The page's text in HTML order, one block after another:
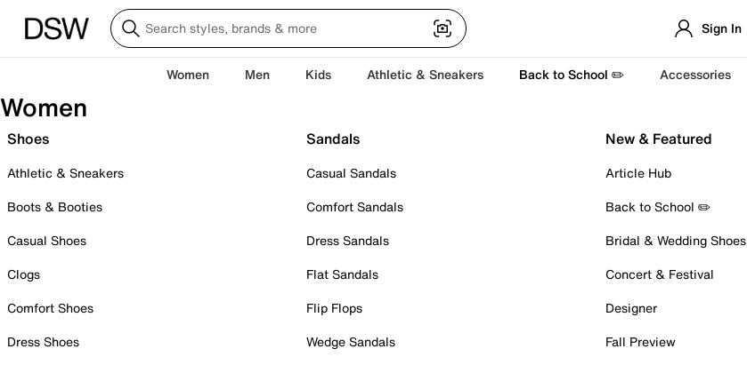
Sign In
Women Men Kids Athletic & Sneakers Back to School ✏️ Accessories
Women
Shoes
Athletic & Sneakers
Boots & Booties
Casual Shoes
Clogs
Comfort Shoes
Dress Shoes
Sandals
Casual Sandals
Comfort Sandals
Dress Sandals
Flat Sandals
Flip Flops
Wedge Sandals
New & Featured
Article Hub
Back to School ✏️
Bridal & Wedding Shoes
Concert & Festival
Designer
Fall Preview